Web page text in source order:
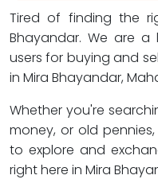
Tired of finding the
Bhayandar. We are
users for buying and
in Mira Bhayandar,
Whether you're
money, or old
to explore and
right here in Mira